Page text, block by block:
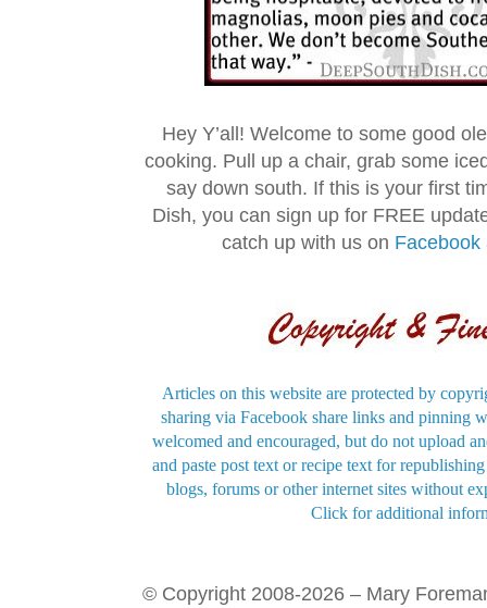
Hey Y’all! Welcome to some good
cooking. Pull up a chair, grab some
say down south. If this is your first
Dish, you can sign up for FREE
catch up with us on Facebook
Articles on this website are protected by
sharing via Facebook share links and pinning
welcomed and encouraged, but do not upload
and paste post text or recipe text for
blogs, forums or other internet sites without
Click for additional
© Copyright 2008-2026 – Mary